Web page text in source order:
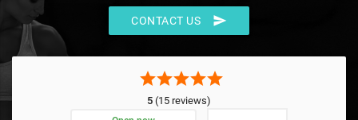
CONTACT US send
starstarstarstarstar
5 (15 reviews)